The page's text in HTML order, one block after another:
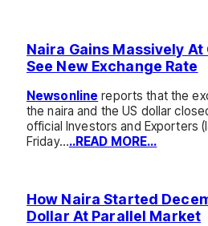
Naira Gains Massively
See New Exchange Rate
Newsonline reports that the
the naira and the US dollar
official Investors and Exporters
Friday…..READ MORE…
How Naira Started
Dollar At Parallel Market